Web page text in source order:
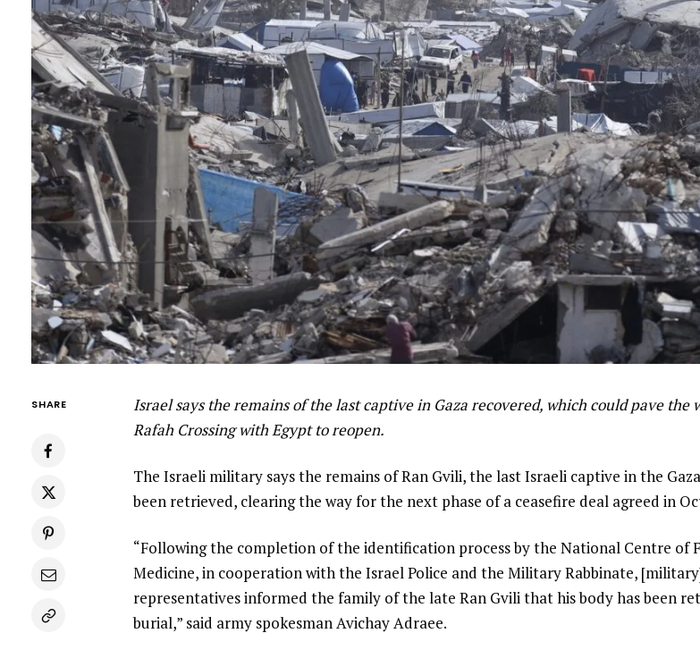
SHARE
Israel says the remains of the last captive in Gaza recovered, which could pave the
Rafah Crossing with Egypt to reopen.
The Israeli military says the remains of Ran Gvili, the last Israeli captive in the
been retrieved, clearing the way for the next phase of a ceasefire deal agreed in
“Following the completion of the identification process by the National Centre of
Medicine, in cooperation with the Israel Police and the Military Rabbinate,
representatives informed the family of the late Ran Gvili that his body has been
burial,” said army spokesman Avichay Adraee.